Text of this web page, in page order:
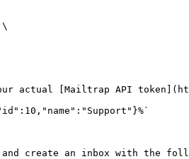
\
your actual [Mailtrap API
create an inbox with the